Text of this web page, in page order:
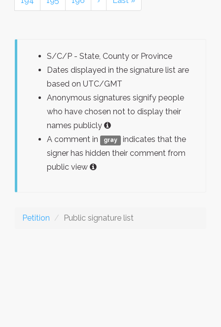
S/C/P - State, County or Province
Dates displayed in the signature list are
based on UTC/GMT
Anonymous signatures signify people
who have chosen not to display their
names publicly
A comment in
gray
indicates that the
signer has hidden their comment from
public view
Petition Public signature list